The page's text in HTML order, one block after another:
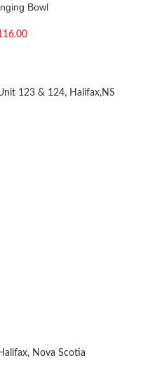
Bowl
123 & 124, Halifax,NS
Nova Scotia